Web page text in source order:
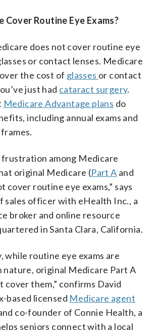
Cover Routine Eye Exams?
does not cover routine eye
or contact lenses. Medicare
the cost of glasses or contact
just had cataract surgery.
Medicare Advantage plans do
including annual exams and
frustration among Medicare
original Medicare (Part A and
cover routine eye exams,” says
sales officer with eHealth Inc., a
broker and online resource
in Santa Clara, California.
while routine eye exams are
original Medicare Part A
cover them,” confirms David
based licensed Medicare agent
co-founder of Connie Health, a
seniors connect with a local